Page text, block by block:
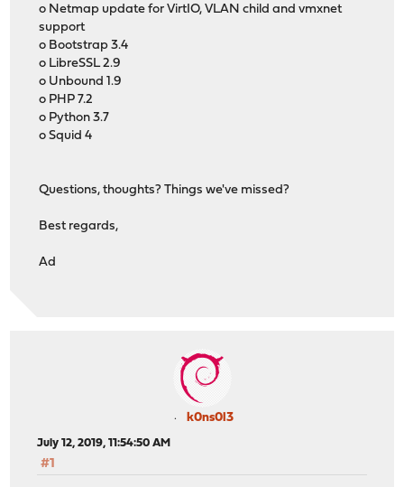
o Netmap update for VirtIO, VLAN child and vmxnet
support
o Bootstrap 3.4
o LibreSSL 2.9
o Unbound 1.9
o PHP 7.2
o Python 3.7
o Squid 4
Questions, thoughts? Things we've missed?
Best regards,
Ad
k0ns0l3
July 12, 2019, 11:54:50 AM
#1